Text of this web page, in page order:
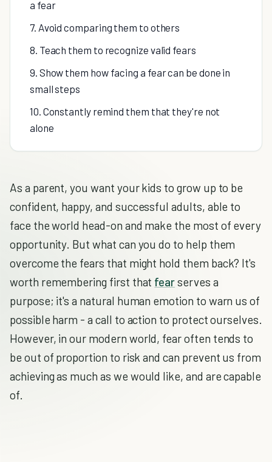
a fear
7. Avoid comparing them to others
8. Teach them to recognize valid fears
9. Show them how facing a fear can be done in
small steps
10. Constantly remind them that they're not
alone
As a parent, you want your kids to grow up to be
confident, happy, and successful adults, able to
face the world head-on and make the most of every
opportunity. But what can you do to help them
overcome the fears that might hold them back? It's
worth remembering first that fearserves a
purpose; it's a natural human emotion to warn us of
possible harm - a call to action to protect ourselves.
However, in our modern world, fear often tends to
be out of proportion to risk and can prevent us from
achieving as much as we would like, and are capable
of.